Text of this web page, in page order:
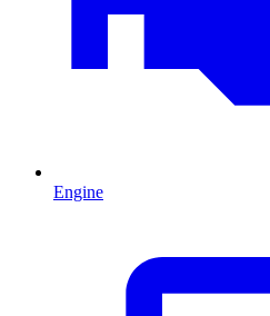
Engine